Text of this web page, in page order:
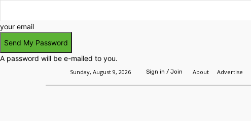
your email
A password will be e-mailed to you.
Sunday, August 9, 2026 Sign in / Join About Advertise